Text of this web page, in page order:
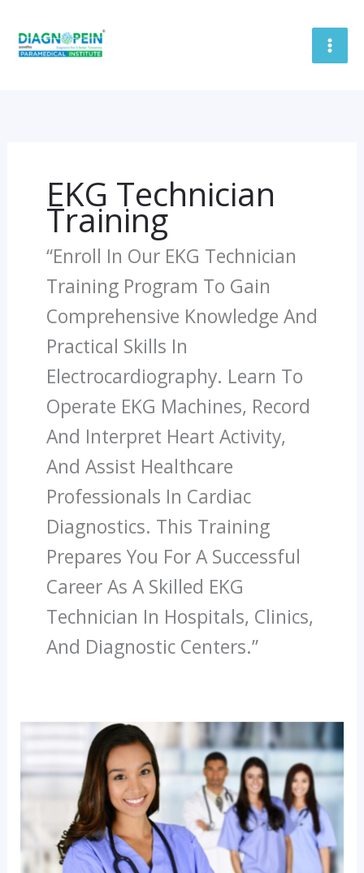
EKG Technician
Training
“Enroll In Our EKG Technician
Training Program To Gain
Comprehensive Knowledge And
Practical Skills In
Electrocardiography. Learn To
Operate EKG Machines, Record
And Interpret Heart Activity,
And Assist Healthcare
Professionals In Cardiac
Diagnostics. This Training
Prepares You For A Successful
Career As A Skilled EKG
Technician In Hospitals, Clinics,
And Diagnostic Centers.”
Opportunities
For
Technician
Students